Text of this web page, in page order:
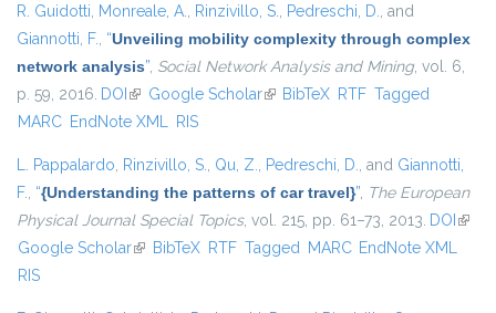
R. Guidotti, Monreale, A., Rinzivillo, S., Pedreschi, D., and
Giannotti, F., “Unveiling mobility complexity through complex
network analysis”, Social Network Analysis and Mining, vol. 6,
p. 59, 2016. DOI (link is external)
Google Scholar(link is external)
BibTeX RTF Tagged
MARC EndNote XML RIS
L. Pappalardo, Rinzivillo, S., Qu, Z., Pedreschi, D., and Giannotti,
F., “{Understanding the patterns of car travel}”, The European
Physical Journal Special Topics, vol. 215, pp. 61–73, 2013. DOI (link
Google Scholar(link is external)
BibTeX RTF Tagged MARC EndNote XML
RIS